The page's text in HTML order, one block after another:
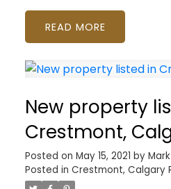
READ
New property
Crestmont,
Posted on May 15, 2021 by
Posted in Crestmont, Calgary